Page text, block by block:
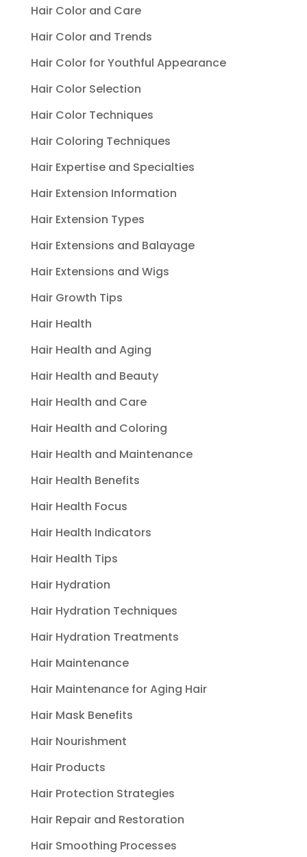
Hair Color and Care
Hair Color and Trends
Hair Color for Youthful Appearance
Hair Color Selection
Hair Color Techniques
Hair Coloring Techniques
Hair Expertise and Specialties
Hair Extension Information
Hair Extension Types
Hair Extensions and Balayage
Hair Extensions and Wigs
Hair Growth Tips
Hair Health
Hair Health and Aging
Hair Health and Beauty
Hair Health and Care
Hair Health and Coloring
Hair Health and Maintenance
Hair Health Benefits
Hair Health Focus
Hair Health Indicators
Hair Health Tips
Hair Hydration
Hair Hydration Techniques
Hair Hydration Treatments
Hair Maintenance
Hair Maintenance for Aging Hair
Hair Mask Benefits
Hair Nourishment
Hair Products
Hair Protection Strategies
Hair Repair and Restoration
Hair Smoothing Processes